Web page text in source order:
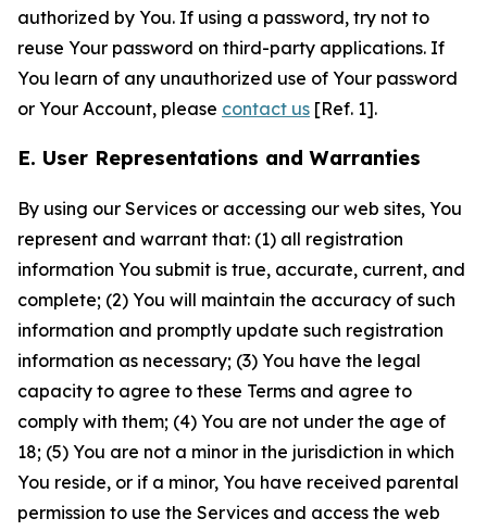
authorized by You. If using a password, try not to
reuse Your password on third-party applications. If
You learn of any unauthorized use of Your password
or Your Account, please contact us [Ref. 1].
E. User Representations and Warranties
By using our Services or accessing our web sites, You
represent and warrant that: (1) all registration
information You submit is true, accurate, current, and
complete; (2) You will maintain the accuracy of such
information and promptly update such registration
information as necessary; (3) You have the legal
capacity to agree to these Terms and agree to
comply with them; (4) You are not under the age of
18; (5) You are not a minor in the jurisdiction in which
You reside, or if a minor, You have received parental
permission to use the Services and access the web